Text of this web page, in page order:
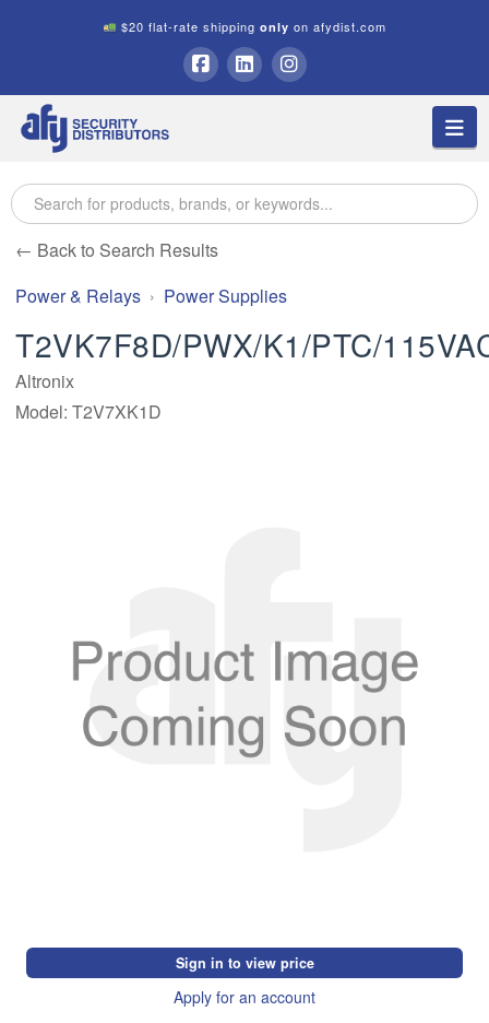
$20 flat-rate shipping only on afydist.com
Facebook
LinkedInInstagram
A.F.Y.
Security
Distributors
← Back to Search Results
Power & Relays
Power Supplies
T2VK7F8D/PWX/K1/PTC/
Altronix
Model: T2V7XK1D
Sign in to view price
Apply for an account